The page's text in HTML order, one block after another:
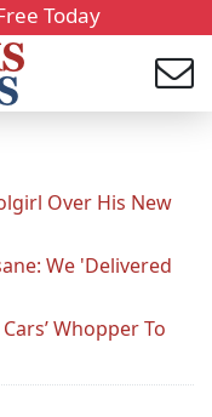
Today
Over His New
We 'Delivered
Whopper To